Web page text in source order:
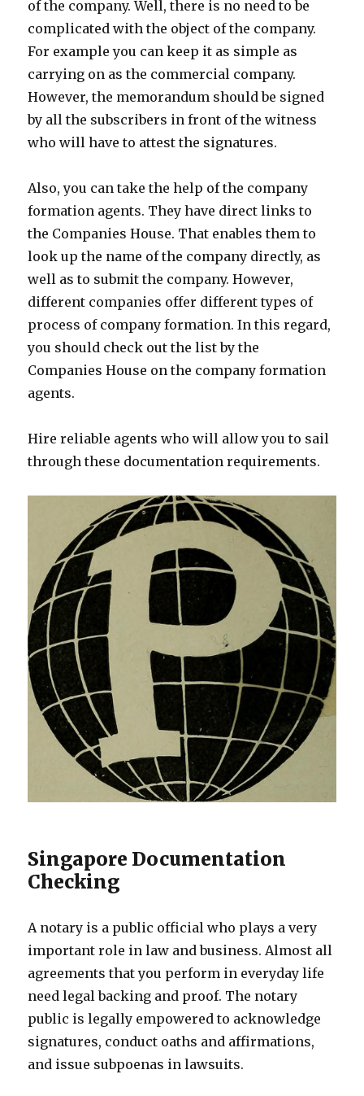
of the company. Well, there is no need to be
complicated with the object of the company.
For example you can keep it as simple as
carrying on as the commercial company.
However, the memorandum should be signed
by all the subscribers in front of the witness
who will have to attest the signatures.
Also, you can take the help of the company
formation agents. They have direct links to
the Companies House. That enables them to
look up the name of the company directly, as
well as to submit the company. However,
different companies offer different types of
process of company formation. In this regard,
you should check out the list by the
Companies House on the company formation
agents.
Hire reliable agents who will allow you to sail
through these documentation requirements.
Singapore Documentation
Checking
A notary is a public official who plays a very
important role in law and business. Almost all
agreements that you perform in everyday life
need legal backing and proof. The notary
public is legally empowered to acknowledge
signatures, conduct oaths and affirmations,
and issue subpoenas in lawsuits.